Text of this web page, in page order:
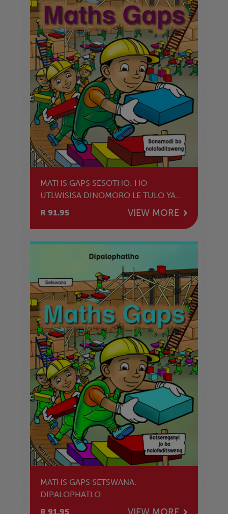
MATHS GAPS SESOTHO: HO
UTLWISISA DINOMORO LE TULO YA
BOLENG
R 91.95 VIEW MORE
MATHS GAPS SETSWANA:
DIPALOPHATLO
R 91.95